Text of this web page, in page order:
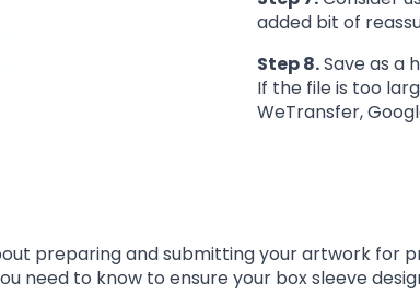
added bit of
Step 8.Save as a
If the file is too
WeTransfer,
preparing and submitting your artwork for
need to know to ensure your box sleeve